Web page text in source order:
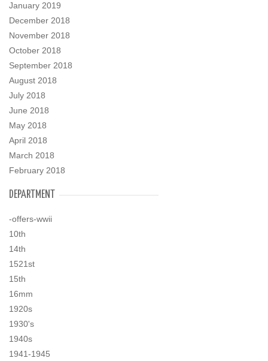
January 2019
December 2018
November 2018
October 2018
September 2018
August 2018
July 2018
June 2018
May 2018
April 2018
March 2018
February 2018
DEPARTMENT
-offers-wwii
10th
14th
1521st
15th
16mm
1920s
1930's
1940s
1941-1945